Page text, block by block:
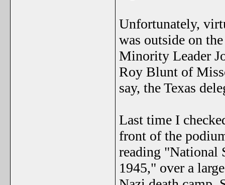
Unfortunately,
was outside on
Minority Leader
Roy Blunt of
say, the Texas
Last time I
front of the
reading "National
1945," over a